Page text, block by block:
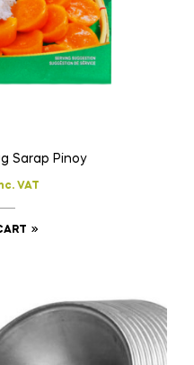
Sarap Pinoy
VAT